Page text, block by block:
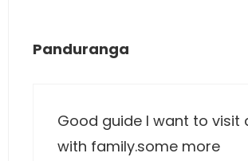
Panduranga
Good guide I want to visit
with family.some more